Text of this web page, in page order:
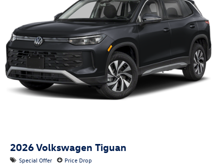
2026Volkswagen Tiguan
Special Offer Price Drop